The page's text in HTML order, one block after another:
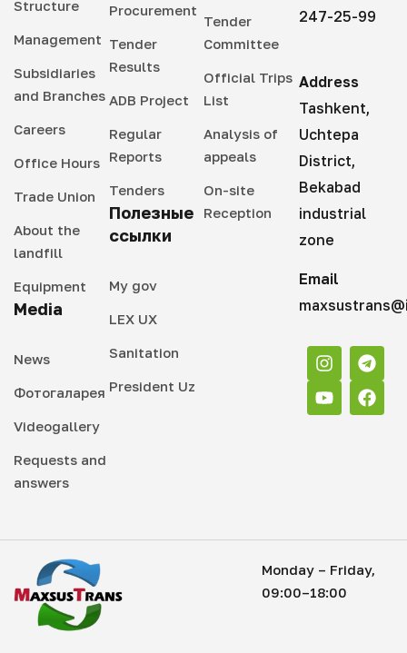
Structure
Management
Subsidiaries
and Branches
Careers
Office Hours
Trade Union
About the
landfill
Equipment
Media
News
Фотогаларея
Videogallery
Requests and
answers
Procurement
Tender
Results
ADB Project
Regular
Reports
Tenders
Полезные
ссылки
My gov
LEX UX
Sanitation
President Uz
Tender
Committee
Official Trips
List
Analysis of
appeals
On-site
Reception
247-25-99
Address
Tashkent,
Uchtepa
District,
Bekabad
industrial
zone
Email
Monday – Friday,
09:00–18:00